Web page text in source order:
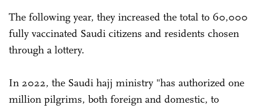
The following year, they increased the total to 60,000
fully vaccinated Saudi citizens and residents chosen
through a lottery.
In 2022, the Saudi hajj ministry "has authorized one
million pilgrims, both foreign and domestic, to